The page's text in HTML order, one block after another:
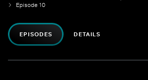
Episode 10
EPISODES DETAILS